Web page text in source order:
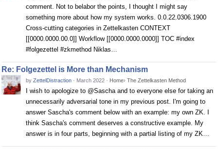
comment. Not to belabor the points, I thought I might say
something more about how my system works. 0.0.22.0306.1900
Cross-cutting categories in Zettelkasten CONTEXT
[[0000.0000.00.0]] Workflow [[0000.0000.0000]] TOC #index
#folgezettel #zkmethod Niklas…
Re: Folgezettel is More than Mechanism
by ZettelDistraction · March 2022 · Home› The Zettelkasten Method
I wish to apologize to @Sascha and to everyone else for taking an
unnecessarily adversarial tone in my previous post. I'm going to
answer Sascha's comment below with an example: my own ZK. I
think Sascha's comment deserves a constructive example. My
answer is in four parts, beginning with a partial listing of my ZK…